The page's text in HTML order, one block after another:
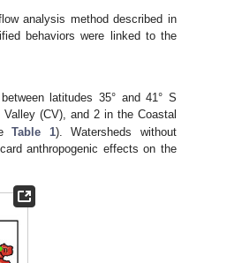
analysis method described in
behaviors were linked to the
latitudes 35° and 41° S
(CV), and 2 in the Coastal
Table 1). Watersheds without
anthropogenic effects on the